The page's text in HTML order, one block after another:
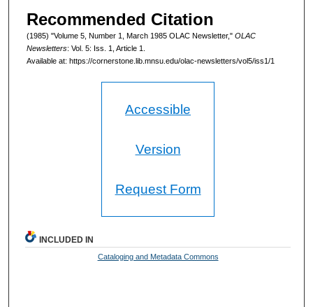
Recommended Citation
(1985) "Volume 5, Number 1, March 1985 OLAC Newsletter," OLAC
Newsletters: Vol. 5: Iss. 1, Article 1.
Available at: https://cornerstone.lib.mnsu.edu/olac-newsletters/vol5/iss1/1
Accessible
Version
Request Form
INCLUDED IN
Cataloging and Metadata Commons